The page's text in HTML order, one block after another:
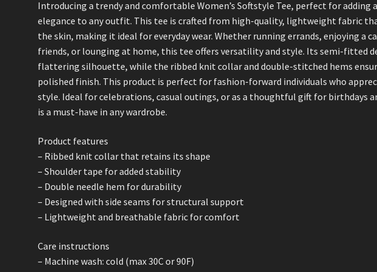
Introducing a trendy and comfortable Women’s Softstyle Tee, perfect for adding
elegance to any outfit. This tee is crafted from high-quality, lightweight fabric
the skin, making it ideal for everyday wear. Whether running errands, enjoying a
friends, or lounging at home, this tee offers versatility and style. Its semi-fitted
flattering silhouette, while the ribbed knit collar and double-stitched hems
polished finish. This product is perfect for fashion-forward individuals who
style. Ideal for celebrations, casual outings, or as a thoughtful gift for birthdays
is a must-have in any wardrobe.
Product features
– Ribbed knit collar that retains its shape
– Shoulder tape for added stability
– Double needle hem for durability
– Designed with side seams for structural support
– Lightweight and breathable fabric for comfort
Care instructions
– Machine wash: cold (max 30C or 90F)